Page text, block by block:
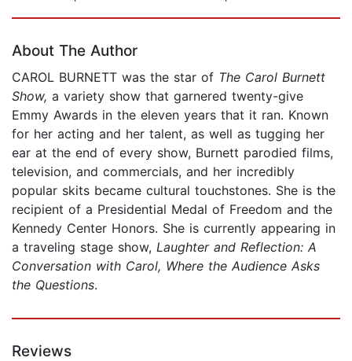
About The Author
CAROL BURNETT was the star of The Carol Burnett
Show, a variety show that garnered twenty-give
Emmy Awards in the eleven years that it ran. Known
for her acting and her talent, as well as tugging her
ear at the end of every show, Burnett parodied films,
television, and commercials, and her incredibly
popular skits became cultural touchstones. She is the
recipient of a Presidential Medal of Freedom and the
Kennedy Center Honors. She is currently appearing in
a traveling stage show, Laughter and Reflection: A
Conversation with Carol, Where the Audience Asks
the Questions.
Reviews